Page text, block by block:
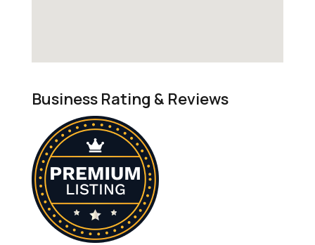
Business Rating & Reviews